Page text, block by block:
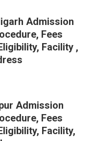
Admission
Fees
Facility ,
Admission
Fees
Facility,